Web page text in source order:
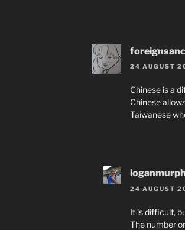
24 AUGUST
Chinese is a
Chinese
Taiwanese
24 AUGUST
It is difficult,
The number